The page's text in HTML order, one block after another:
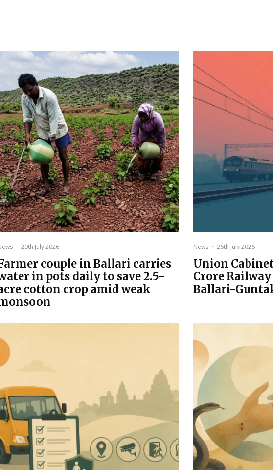
· 29th July 2026
couple in Ballari carries
in pots daily to save 2.5-
cotton crop amid weak
News · 26th July 2026
Union Cabinet
Crore
Ballari-